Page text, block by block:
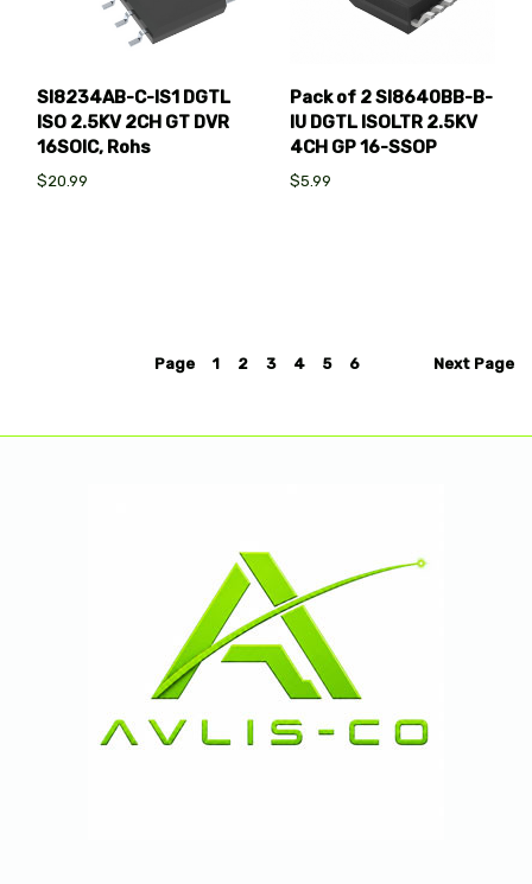
SI8234AB-C-IS1 DGTL
ISO 2.5KV 2CH GT DVR
16SOIC, Rohs
$20.99
Pack of 2 SI8640BB-B-
IU DGTL ISOLTR 2.5KV
4CH GP 16-SSOP
$5.99
Page 1 2 3 4 5 6 Next Page